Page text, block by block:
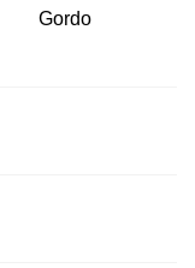
Gordo